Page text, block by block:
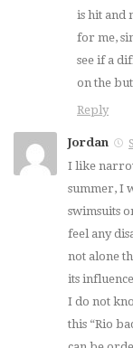
is hit and
for me,
see if a
on the
Reply
Jordan
I like
summer, I
swimsuits
feel any
not alone
its
I do not
this “Rio